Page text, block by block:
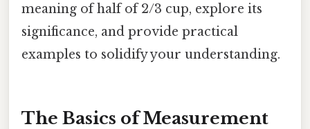
meaning of half of 2/3 cup, explore its
significance, and provide practical
examples to solidify your understanding.
The Basics of Measurement